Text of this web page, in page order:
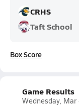
CRHS
Taft School
Box Score
Game Results
Wednesday,